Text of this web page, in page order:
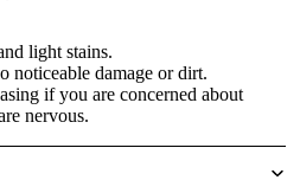
light stains.
noticeable damage or dirt.
if you are concerned about
nervous.